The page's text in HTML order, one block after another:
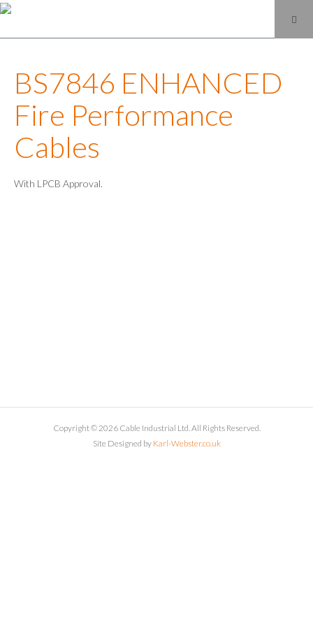
BS7846 ENHANCED
Fire Performance
Cables
With LPCB Approval.
Copyright © 2026 Cable Industrial Ltd. All Rights Reserved.
Site Designed by Karl-Webster.co.uk